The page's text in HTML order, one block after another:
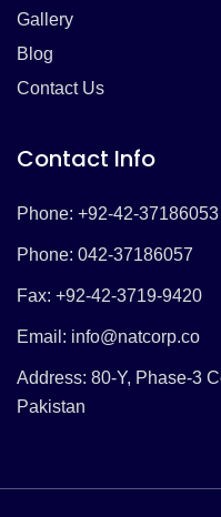
Gallery
Blog
Contact Us
Contact Info
Phone: +92-42-37186053
Phone: 042-37186057
Fax: +92-42-3719-9420
Email: info@natcorp.co
Address: 80-Y, Phase-3
Pakistan